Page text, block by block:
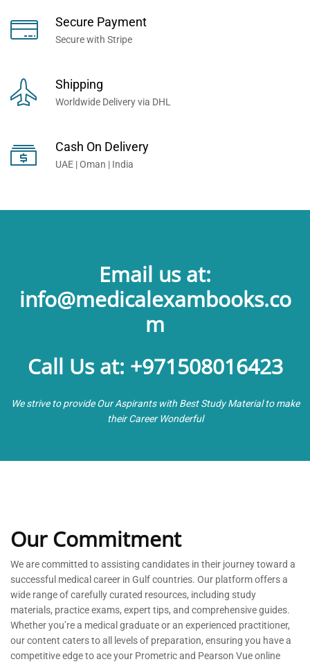
Secure Payment
Secure with Stripe
Shipping
Worldwide Delivery via DHL
Cash On Delivery
UAE | Oman | India
Email us at:
info@medicalexambooks.co
m
Call Us at: +971508016423
We strive to provide Our Aspirants with Best Study Material to make
their Career Wonderful
Our Commitment
We are committed toassisting candidates in their journey toward a
successful medical career in Gulf countries. Our platform offers a
wide range of carefully curated resources, including study
materials, practice exams, expert tips, and comprehensive guides.
Whetheryou’rea medical graduate or an experienced practitioner,
our content caters to all levels of preparation, ensuring you have a
competitive edge to ace your Prometric and Pearson Vue online